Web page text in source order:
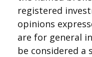
registered
opinions
are for general
be considered